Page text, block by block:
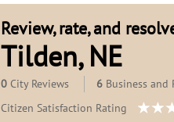
Review, rate, and
Tilden, NE
0 City Reviews 6 Business and
Citizen Satisfaction Rating